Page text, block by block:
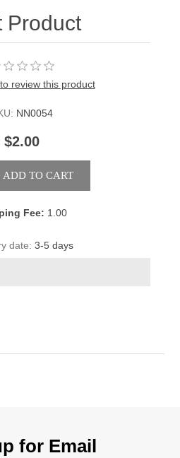
Product
review this product
NN0054
$2.00
Fee: 1.00
date: 3-5 days
for Email